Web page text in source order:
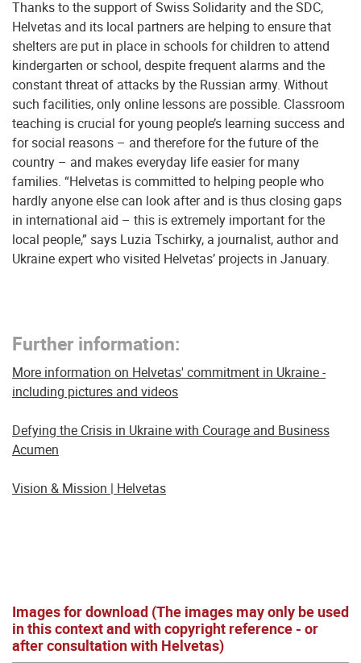
Thanks to the support of Swiss Solidarity and the SDC,
Helvetas and its local partners are helping to ensure that
shelters are put in place in schools for children to attend
kindergarten or school, despite frequent alarms and the
constant threat of attacks by the Russian army. Without
such facilities, only online lessons are possible. Classroom
teaching is crucial for young people’s learning success and
for social reasons – and therefore for the future of the
country – and makes everyday life easier for many
families. “Helvetas is committed to helping people who
hardly anyone else can look after and is thus closing gaps
in international aid – this is extremely important for the
local people,” says Luzia Tschirky, a journalist, author and
Ukraine expert who visited Helvetas’ projects in January.
Further information:
More information on Helvetas' commitment in Ukraine -
including pictures and videos
Defying the Crisis in Ukraine with Courage and Business
Acumen
Vision & Mission | Helvetas
Images for download (The images may only be used
in this context and with copyright reference - or
after consultation with Helvetas)